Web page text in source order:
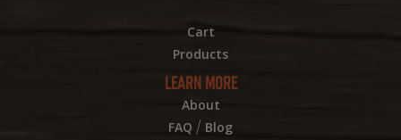
Cart
Products
LEARN MORE
About
FAQ / Blog